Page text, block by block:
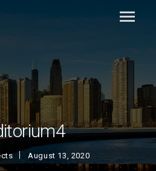
August 13, 2020